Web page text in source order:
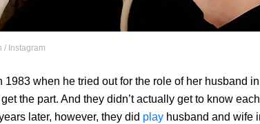
/ Instagram
1983 when he tried out for the role of her husband in
get the part. And they didn’t actually get to know
later, however, they did play husband and wife